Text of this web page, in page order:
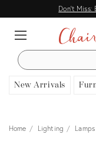
Don't Miss:
SEARCH
New Arrivals
Home Lighting Lamps